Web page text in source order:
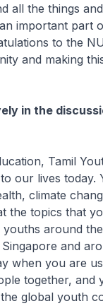
all the things
important part
to the
and making
in the
Tamil
our lives today.
climate
the topics that
around
and
when you are
together, and
global youth